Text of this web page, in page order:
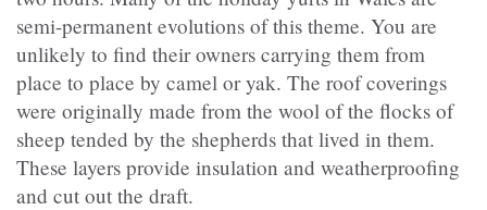
semi-permanent evolutions of this theme. You are
unlikely to find their owners carrying them from
place to place by camel or yak. The roof coverings
were originally made from the wool of the flocks of
sheep tended by the shepherds that lived in them.
These layers provide insulation and weatherproofing
and cut out the draft.